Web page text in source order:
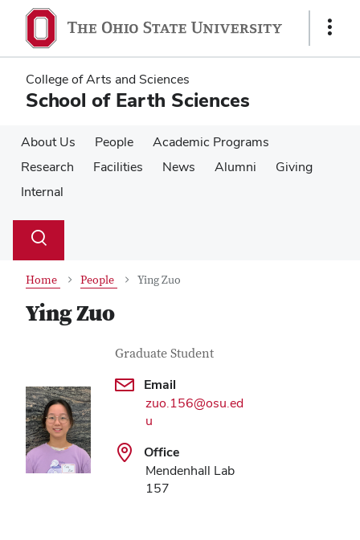
main
content
main
content
Show
College of Arts and Sciences
School of Earth Sciences
About Us People
Academic Programs
Research
Facilities News Alumni
Giving
Internal
Search
Toggle
Home People Ying Zuo
Ying Zuo
Contact Information
Job Title
Graduate Student
Email
zuo.156@osu.ed
u
Office
Mendenhall Lab
157